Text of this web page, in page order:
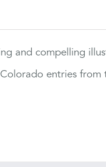
and compelling
entries